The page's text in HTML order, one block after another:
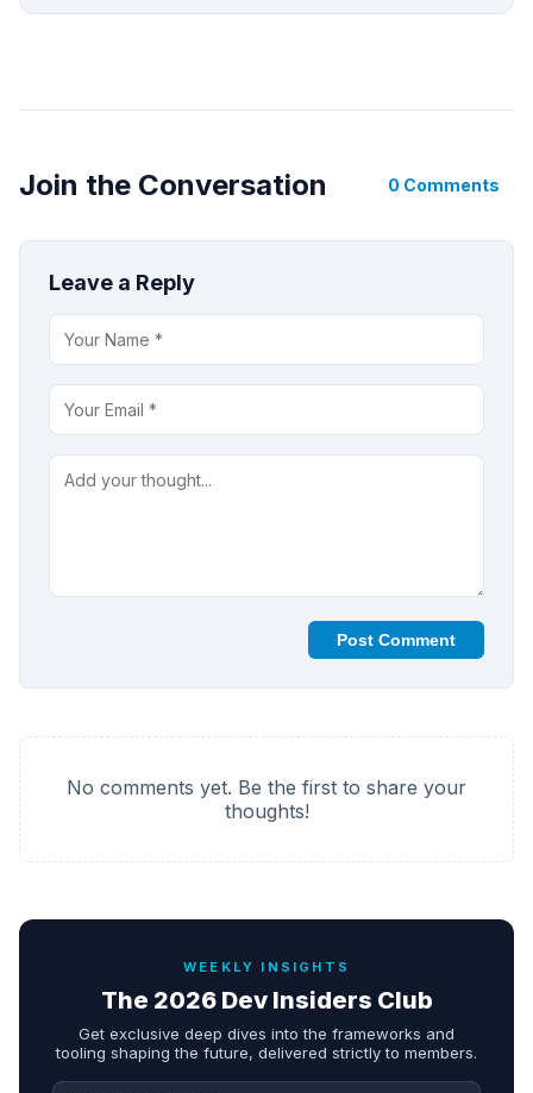
Join the Conversation 0 Comments
Leave a Reply
Post Comment
No comments yet. Be the first to share your
thoughts!
WEEKLY INSIGHTS
The 2026 Dev Insiders Club
Get exclusive deep dives into the frameworks and
tooling shaping the future, delivered strictly to members.